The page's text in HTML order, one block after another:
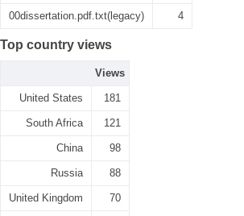
00dissertation.pdf.txt(legacy) 4
Top country views
Views
United States 181
South Africa 121
China 98
Russia 88
United Kingdom 70